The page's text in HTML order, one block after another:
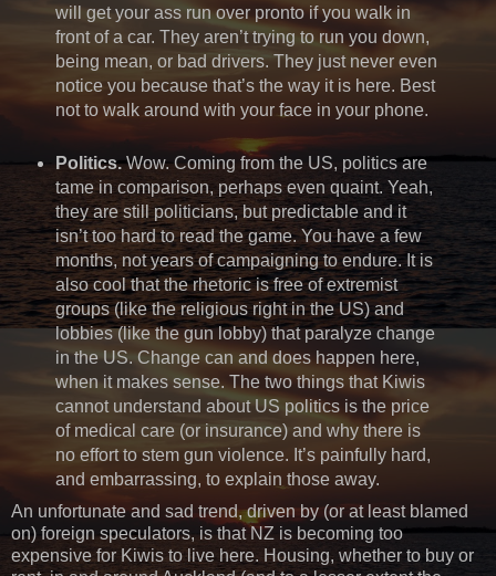
will get your ass run over pronto if you walk in
front of a car. They aren’t trying to run you down,
being mean, or bad drivers. They just never even
notice you because that’s the way it is here. Best
not to walk around with your face in your phone.
Politics.Wow. Coming from the US, politics are
tame in comparison, perhaps even quaint. Yeah,
they are still politicians, but predictable and it
isn’t too hard to read the game. You have a few
months, not years of campaigning to endure. It is
also cool that the rhetoric is free of extremist
groups (like the religious right in the US) and
lobbies (like the gun lobby) that paralyze change
in the US. Change can and does happen here,
when it makes sense. The two things that Kiwis
cannot understand about US politics is the price
of medical care (or insurance) and why there is
no effort to stem gun violence. It’s painfully hard,
and embarrassing, to explain those away.
An unfortunate and sad trend, driven by (or at least blamed
on) foreign speculators, is that NZ is becoming too
expensive for Kiwis to live here. Housing, whether to buy or